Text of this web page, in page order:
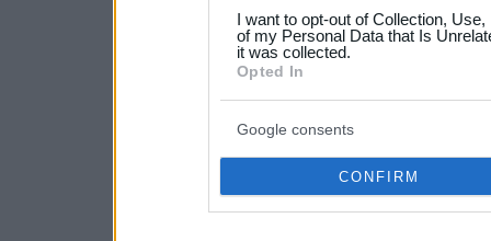
your data for below
consent section.
I want to opt-out of Collection,
of my Personal Data that Is
it was collected.
Opted In
Google consents
CONFIRM